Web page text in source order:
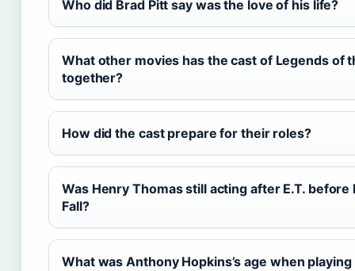
Who did Brad Pitt say was the love of his life?
What other movies has the cast of Legends of
together?
How did the cast prepare for their roles?
Was Henry Thomas still acting after E.T.
Fall?
What was Anthony Hopkins’s age when